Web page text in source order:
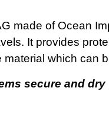
made of Ocean
It provides
which can
secure and